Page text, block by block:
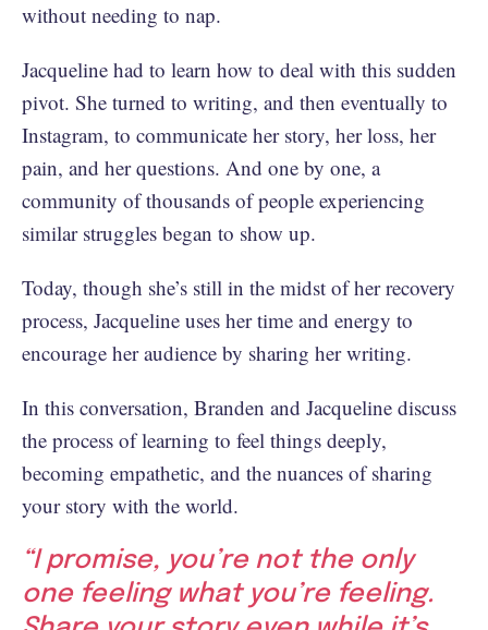
without needing to nap.
Jacqueline had to learn how to deal with this sudden
pivot. She turned to writing, and then eventually to
Instagram, to communicate her story, her loss, her
pain, and her questions. And one by one, a
community of thousands of people experiencing
similar struggles began to show up.
Today, though she’s still in the midst of her recovery
process, Jacqueline uses her time and energy to
encourage her audience by sharing her writing.
In this conversation, Branden and Jacqueline discuss
the process of learning to feel things deeply,
becoming empathetic, and the nuances of sharing
your story with the world.
“I promise, you’re not the only
one feeling what you’re feeling.